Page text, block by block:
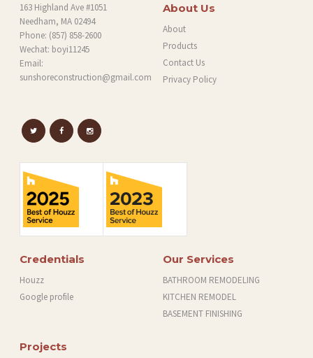
163 Highland Ave #1051
Needham, MA 02494
Phone: (857) 858-2600
Wechat: boyi11245
Email:
sunshoreconstruction@gmail.com
About Us
About
Products
Contact Us
Privacy Policy
Credentials
Houzz
Google profile
Our Services
BATHROOM REMODELING
KITCHEN REMODEL
BASEMENT FINISHING
Projects